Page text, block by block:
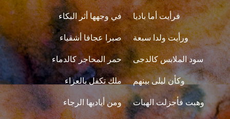
فرأيت أما باديا في وجهها أثر البكاء
ورأيت ولدا سبعة صبرا عجافا أشقياء
سود الملابس كالدجى حمر المحاجر كالدماء
وكأن ليلى بينهم ملك تكفل بالعزاء
وهبت فأجزلت الهبات ومن أياديها الرجاء